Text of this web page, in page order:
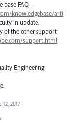
base FAQ –
knowledgebase/arti
in update.
of the other support
support.html
Engineering
12, 2017